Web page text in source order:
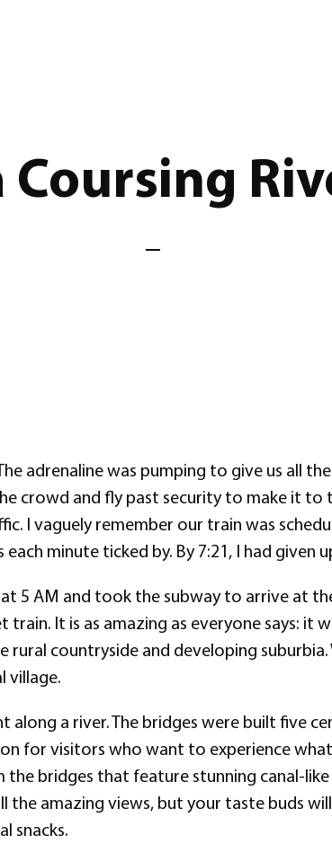
Coursing
adrenaline was pumping to give us all
crowd and fly past security to make it to
I vaguely remember our train was
minute ticked by. By 7:21, I had
5 AM and took the subway to arrive at
train. It is as amazing as everyone says:
rural countryside and developing
village.
a river. The bridges were built five
for visitors who want to experience
bridges that feature stunning canal-
the amazing views, but your taste buds
snacks.